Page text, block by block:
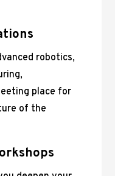
robotics,
place for
of the